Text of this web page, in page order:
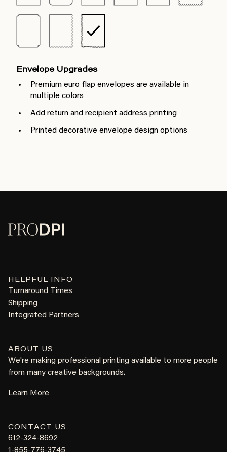
Envelope Upgrades
Premium euro flap envelopes are available in
multiple colors
Add return and recipient address printing
Printed decorative envelope design options
HELPFUL INFO
Turnaround Times
Shipping
Integrated Partners
ABOUT US
We're making professional printing available to more people
from many creative backgrounds.
Learn More
CONTACT US
612-324-8692
1-855-776-3745